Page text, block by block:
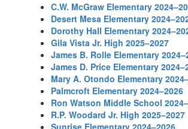
C.W. McGraw Elementary
Desert Mesa Elementary
Dorothy Hall Elementary
Gila Vista Jr. High 2025–2027
James B. Rolle Elementary
James D. Price Elementary
Mary A. Otondo Elementary
Palmcroft Elementary 2024–2026
Ron Watson Middle School
R.P. Woodard Jr. High 2025–2027
Sunrise Elementary 2024–2026